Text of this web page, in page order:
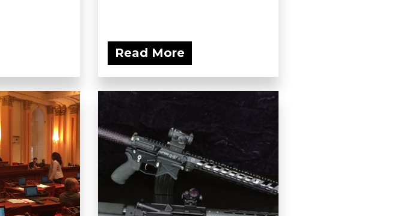
Read More